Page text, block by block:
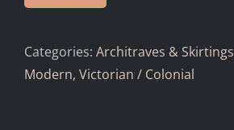
Categories: Architraves & Skirtings
Modern, Victorian / Colonial